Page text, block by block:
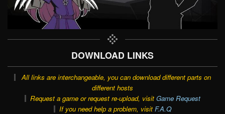
DOWNLOAD LINKS
All links are interchangeable, you can download different parts on
different hosts
Request a game or request re-upload, visit Game Request
If you need help a problem, visit F.A.Q